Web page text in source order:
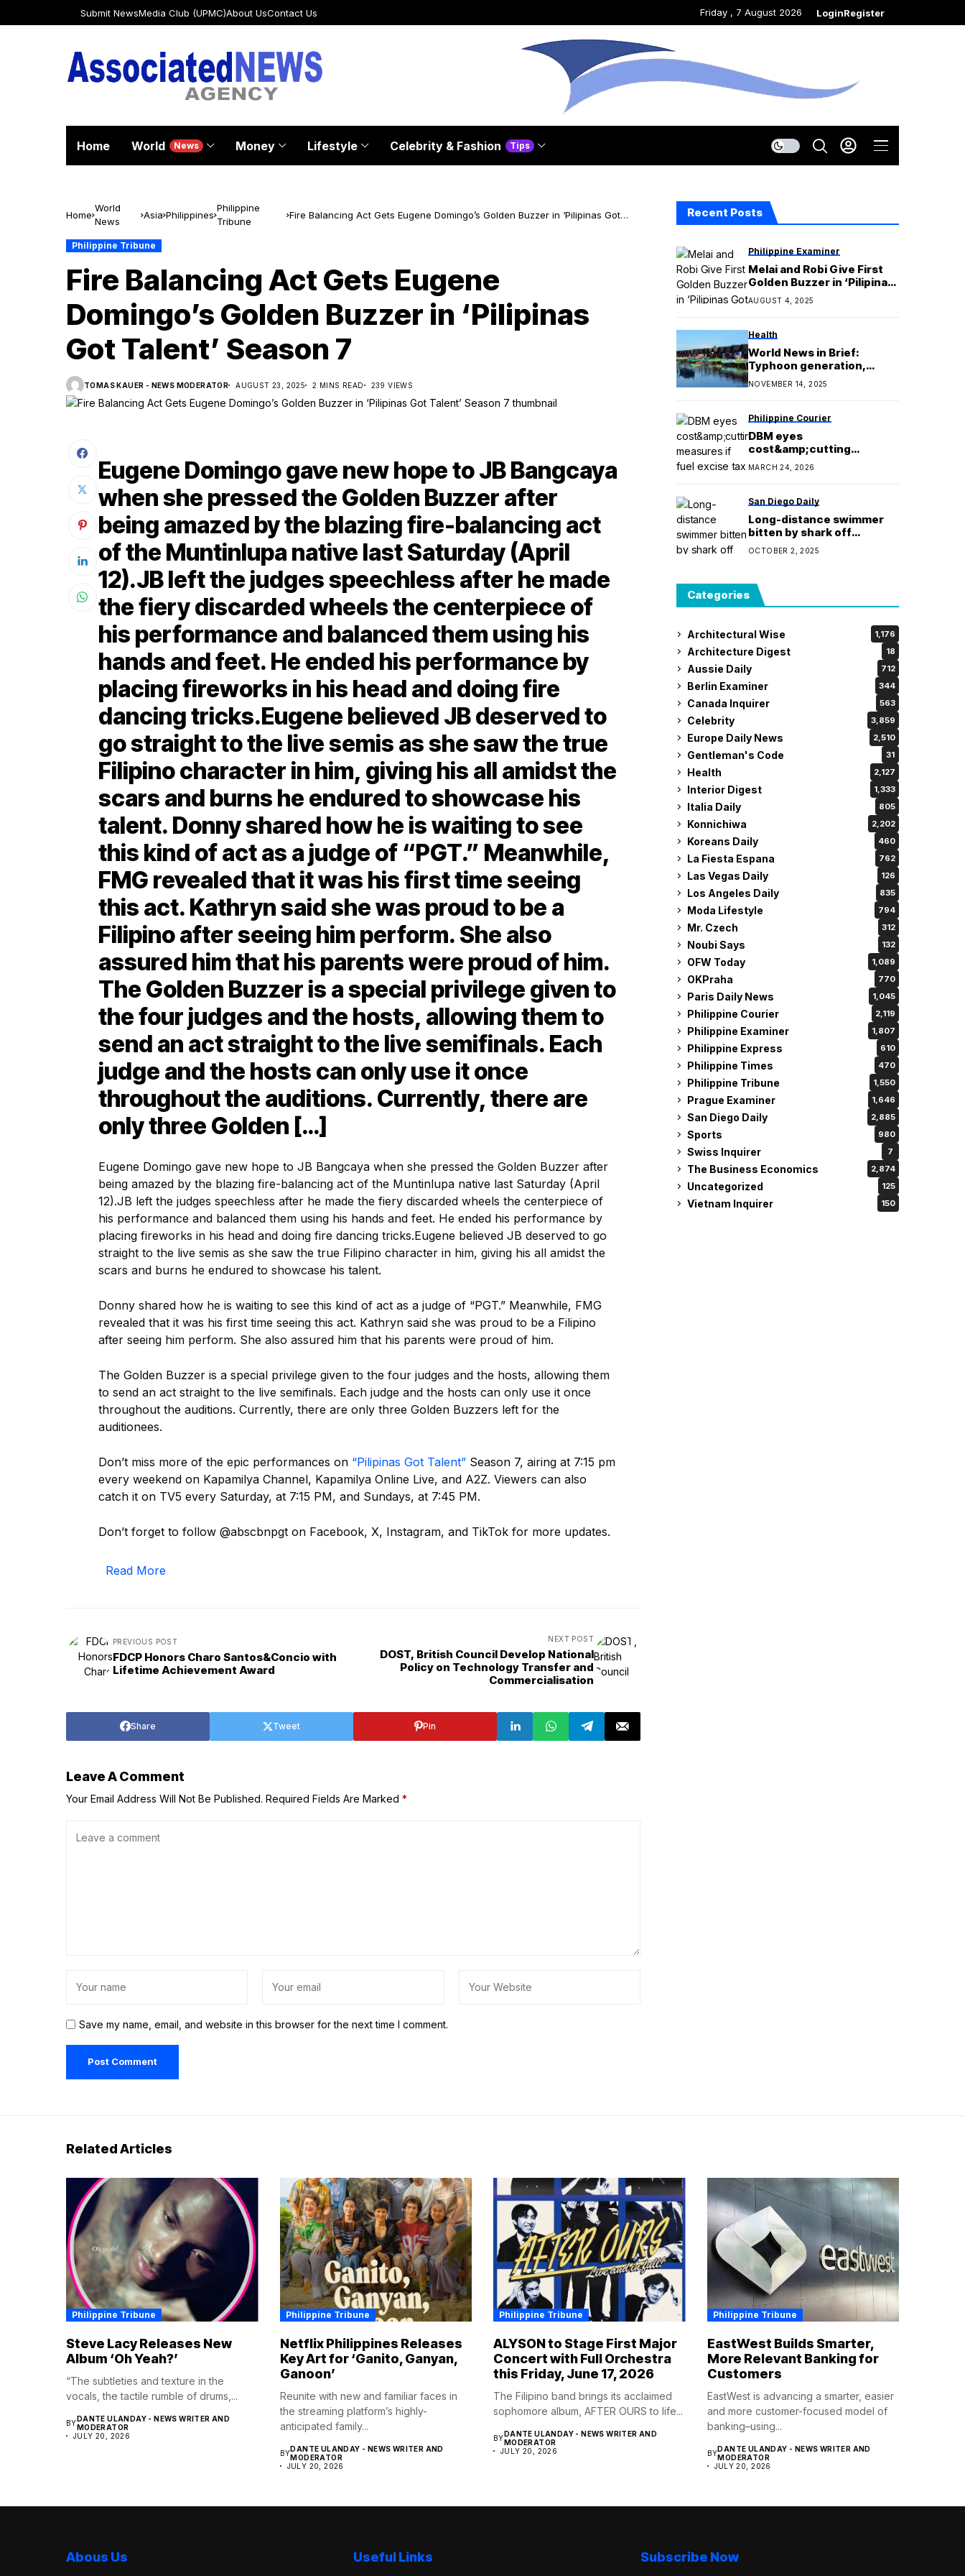
Submit NewsMedia Club (UPMC)About UsContact Us Friday , 7 August 2026 LoginRegister
Home World News Money Lifestyle Celebrity & Fashion Tips
Home
World
News
Asia Philippines
Philippine
Tribune
Fire Balancing Act Gets Eugene Domingo’s Golden Buzzer in ‘Pilipinas Got
Philippine Tribune
Fire Balancing Act Gets Eugene
Domingo’s Golden Buzzer in ‘Pilipinas
Got Talent’ Season 7
TOMAS KAUER - NEWS MODERATOR AUGUST 23, 2025 2 MINS READ 239 VIEWS
Eugene Domingo gave new hope to JB Bangcaya
when she pressed the Golden Buzzer after
being amazed by the blazing fire-balancing act
of the Muntinlupa native last Saturday (April
12).JB left the judges speechless after he made
the fiery discarded wheels the centerpiece of
his performance and balanced them using his
hands and feet. He ended his performance by
placing fireworks in his head and doing fire
dancing tricks.Eugene believed JB deserved to
go straight to the live semis as she saw the true
Filipino character in him, giving his all amidst the
scars and burns he endured to showcase his
talent. Donny shared how he is waiting to see
this kind of act as a judge of “PGT.” Meanwhile,
FMG revealed that it was his first time seeing
this act. Kathryn said she was proud to be a
Filipino after seeing him perform. She also
assured him that his parents were proud of him.
The Golden Buzzer is a special privilege given to
the four judges and the hosts, allowing them to
send an act straight to the live semifinals. Each
judge and the hosts can only use it once
throughout the auditions. Currently, there are
only three Golden […]
Eugene Domingo gave new hope to JB Bangcaya when she pressed the Golden Buzzer after
being amazed by the blazing fire-balancing act of the Muntinlupa native last Saturday (April
12).JB left the judges speechless after he made the fiery discarded wheels the centerpiece of
his performance and balanced them using his hands and feet. He ended his performance by
placing fireworks in his head and doing fire dancing tricks.Eugene believed JB deserved to go
straight to the live semis as she saw the true Filipino character in him, giving his all amidst the
scars and burns he endured to showcase his talent.
Donny shared how he is waiting to see this kind of act as a judge of “PGT.” Meanwhile, FMG
revealed that it was his first time seeing this act. Kathryn said she was proud to be a Filipino
after seeing him perform. She also assured him that his parents were proud of him.
The Golden Buzzer is a special privilege given to the four judges and the hosts, allowing them
to send an act straight to the live semifinals. Each judge and the hosts can only use it once
throughout the auditions. Currently, there are only three Golden Buzzers left for the
auditionees.
Don’t miss more of the epic performances on “Pilipinas Got Talent” Season 7, airing at 7:15 pm
every weekend on Kapamilya Channel, Kapamilya Online Live, and A2Z. Viewers can also
catch it on TV5 every Saturday, at 7:15 PM, and Sundays, at 7:45 PM.
Don’t forget to follow @abscbnpgt on Facebook, X, Instagram, and TikTok for more updates.
Read More
PREVIOUS POST
FDCP Honors Charo Santos&Concio with
Lifetime Achievement Award
NEXT POST
DOST, British Council Develop National
Policy on Technology Transfer and
Commercialisation
Share Tweet Pin
Leave A Comment
Your Email Address Will Not Be Published. Required Fields Are Marked *
Save my name, email, and website in this browser for the next time I comment.
Recent Posts
Philippine Examiner
Melai and Robi Give First
Golden Buzzer in ‘Pilipinas
Got Talent’ Season 7
AUGUST 4, 2025
Health
World News in Brief:
Typhoon generation,
disability rights in
Myanmar, new refugee-led
NOVEMBER 14, 2025
Philippine Courier
DBM eyes
cost&amp;cutting
measures if fuel excise tax
is suspended
MARCH 24, 2026
San Diego Daily
Long-distance swimmer
bitten by shark off
California coast
OCTOBER 2, 2025
Categories
Architectural Wise 1,176
Architecture Digest 18
Aussie Daily 712
Berlin Examiner 344
Canada Inquirer 563
Celebrity 3,859
Europe Daily News 2,510
Gentleman's Code 31
Health 2,127
Interior Digest 1,333
Italia Daily 805
Konnichiwa 2,202
Koreans Daily 460
La Fiesta Espana 762
Las Vegas Daily 126
Los Angeles Daily 835
Moda Lifestyle 794
Mr. Czech 312
Noubi Says 132
OFW Today 1,089
OKPraha 770
Paris Daily News 1,045
Philippine Courier 2,119
Philippine Examiner 1,807
Philippine Express 610
Philippine Times 470
Philippine Tribune 1,550
Prague Examiner 1,646
San Diego Daily 2,885
Sports 980
Swiss Inquirer 7
The Business Economics 2,874
Uncategorized 125
Vietnam Inquirer 150
Related Articles
Philippine Tribune
Steve Lacy Releases New
Album ‘Oh Yeah?’
“The subtleties and texture in the
vocals, the tactile rumble of drums,...
BY DANTE ULANDAY - NEWS WRITER AND
MODERATOR
JULY 20, 2026
Philippine Tribune
Netflix Philippines Releases
Key Art for ‘Ganito, Ganyan,
Ganoon’
Reunite with new and familiar faces in
the streaming platform’s highly-
anticipated family...
BYDANTE ULANDAY - NEWS WRITER AND
MODERATOR
JULY 20, 2026
Philippine Tribune
ALYSON to Stage First Major
Concert with Full Orchestra
this Friday, June 17, 2026
The Filipino band brings its acclaimed
sophomore album, AFTER OURS to life...
BY DANTE ULANDAY - NEWS WRITER AND
MODERATOR
JULY 20, 2026
Philippine Tribune
EastWest Builds Smarter,
More Relevant Banking for
Customers
EastWest is advancing a smarter, easier
and more customer-focused model of
banking–using...
BYDANTE ULANDAY - NEWS WRITER AND
MODERATOR
JULY 20, 2026
Abous Us Useful Links Subscribe Now